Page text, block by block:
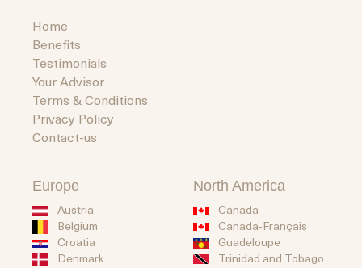
Home
Benefits
Testimonials
Your Advisor
Terms & Conditions
Privacy Policy
Contact-us
Europe
Austria
Belgium
Croatia
Denmark
North America
Canada
Canada-Français
Guadeloupe
Trinidad and Tobago